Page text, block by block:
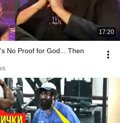
17:20
No Proof for God... Then